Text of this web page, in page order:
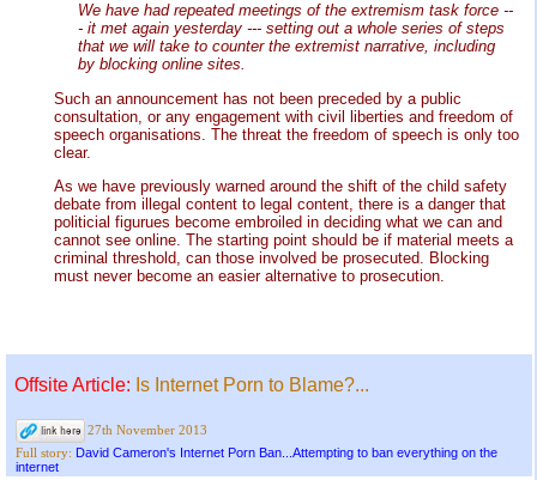
We have had repeated meetings of the extremism task force --
- it met again yesterday --- setting out a whole series of steps
that we will take to counter the extremist narrative, including
by blocking online sites.
Such an announcement has not been preceded by a public
consultation, or any engagement with civil liberties and freedom of
speech organisations. The threat the freedom of speech is only too
clear.
As we have previously warned around the shift of the child safety
debate from illegal content to legal content, there is a danger that
politicial figurues become embroiled in deciding what we can and
cannot see online. The starting point should be if material meets a
criminal threshold, can those involved be prosecuted. Blocking
must never become an easier alternative to prosecution.
Offsite Article: Is Internet Porn to Blame?...
27th November 2013
Full story: David Cameron's Internet Porn Ban...Attempting to ban everything on the
internet